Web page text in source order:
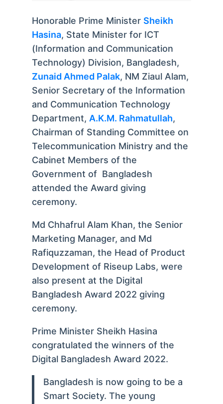
Honorable Prime Minister Sheikh
Hasina, State Minister for ICT
(Information and Communication
Technology) Division, Bangladesh,
Zunaid Ahmed Palak, NM Ziaul Alam,
Senior Secretary of the Information
and Communication Technology
Department, A.K.M. Rahmatullah,
Chairman of Standing Committee on
Telecommunication Ministry and the
Cabinet Members of the
Government of Bangladesh
attended the Award giving
ceremony.
Md Chhafrul Alam Khan, the Senior
Marketing Manager, and Md
Rafiquzzaman, the Head of Product
Development of Riseup Labs, were
also present at the Digital
Bangladesh Award 2022 giving
ceremony.
Prime Minister Sheikh Hasina
congratulated the winners of the
Digital Bangladesh Award 2022.
Bangladesh is now going to be a
Smart Society. The young